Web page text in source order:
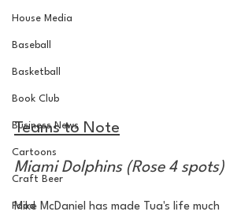
House Media
Baseball
Basketball
Book Club
Business News
Cartoons
Craft Beer
Food
Teams to Note
Miami Dolphins (Rose 4 spots)
Mike McDaniel has made Tua's life much